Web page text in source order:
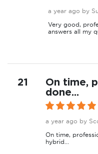
a year ago by
Very good,
answers all my
21
On time,
done...
a year ago by
On time,
hybrid...